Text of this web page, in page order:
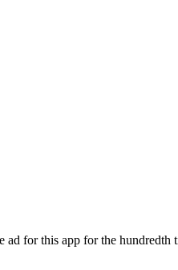
for this app for the